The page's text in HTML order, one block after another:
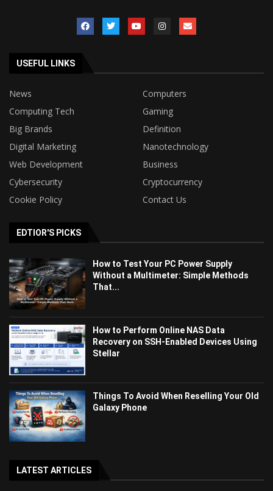
USEFUL LINKS
News
Computers
Computing Tech
Gaming
Big Brands
Definition
Digital Marketing
Nanotechnology
Web Development
Business
Cybersecurity
Cryptocurrency
Cookie Policy
Contact Us
EDTIOR'S PICKS
How to Test Your PC Power Supply
Without a Multimeter: Simple Methods
That...
How to Perform Online NAS Data
Recovery on SSH-Enabled Devices Using
Stellar
Things To Avoid When Reselling Your Old
Galaxy Phone
LATEST ARTICLES